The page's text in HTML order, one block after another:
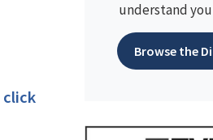
click
understand
Browse the